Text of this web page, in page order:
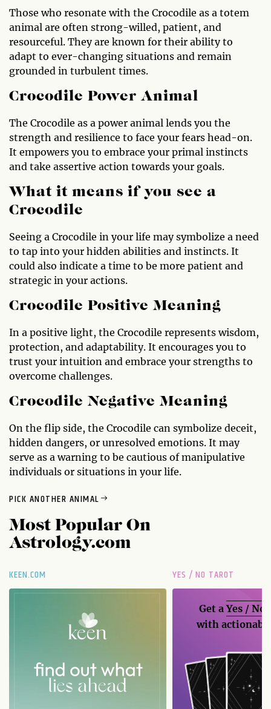
Those who resonate with the Crocodile as a totem
animal are often strong-willed, patient, and
resourceful. They are known for their ability to
adapt to ever-changing situations and remain
grounded in turbulent times.
Crocodile Power Animal
The Crocodile as a power animal lends you the
strength and resilience to face your fears head-on.
It empowers you to embrace your primal instincts
and take assertive action towards your goals.
What it means if you see a
Crocodile
Seeing a Crocodile in your life may symbolize a need
to tap into your hidden abilities and instincts. It
could also indicate a time to be more patient and
strategic in your actions.
Crocodile Positive Meaning
In a positive light, the Crocodile represents wisdom,
protection, and adaptability. It encourages you to
trust your intuition and embrace your strengths to
overcome challenges.
Crocodile Negative Meaning
On the flip side, the Crocodile can symbolize deceit,
hidden dangers, or unresolved emotions. It may
serve as a warning to be cautious of manipulative
individuals or situations in your life.
PICK ANOTHER ANIMAL
Most Popular On
Astrology.com
KEEN.COM YES / NO TAROT
Get aYes / No
with